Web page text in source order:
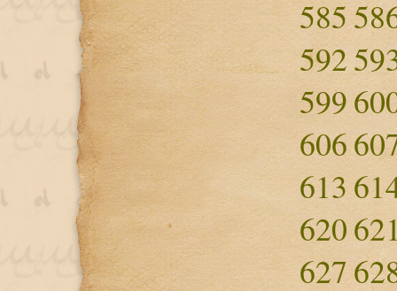
585
592
599
606
613
620
627